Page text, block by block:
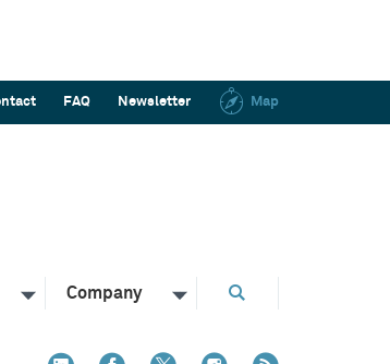
FAQ Newsletter Map
Company